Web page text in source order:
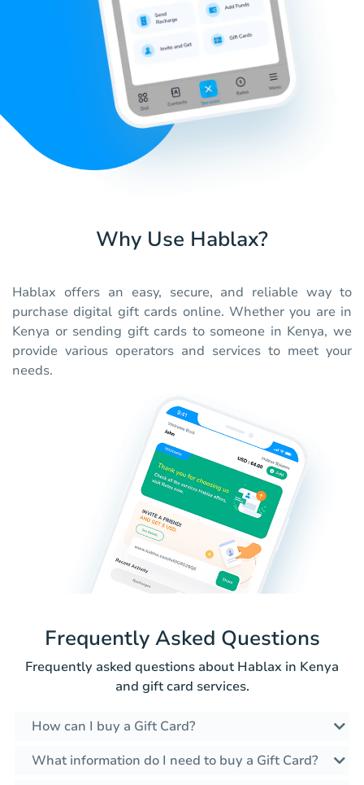
Why Use Hablax?
Hablax offers an easy, secure, and reliable way to
purchase digital gift cards online. Whether you are in
Kenya or sending gift cards to someone in Kenya, we
provide various operators and services to meet your
needs.
Frequently Asked Questions
Frequently asked questions about Hablax in Kenya
and gift card services.
How can I buy a Gift Card?
What information do I need to buy a Gift Card?